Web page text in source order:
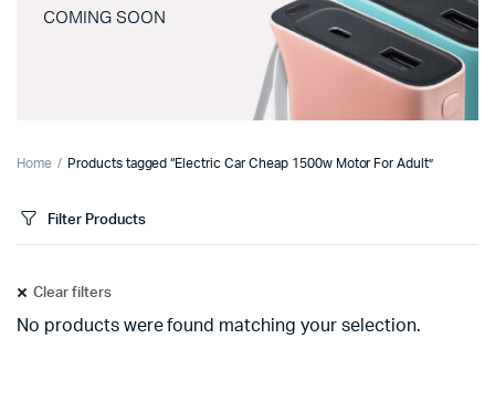
COMING SOON
Home Products tagged “Electric Car Cheap 1500w Motor For Adult”
Filter Products
Clear filters
No products were found matching your selection.